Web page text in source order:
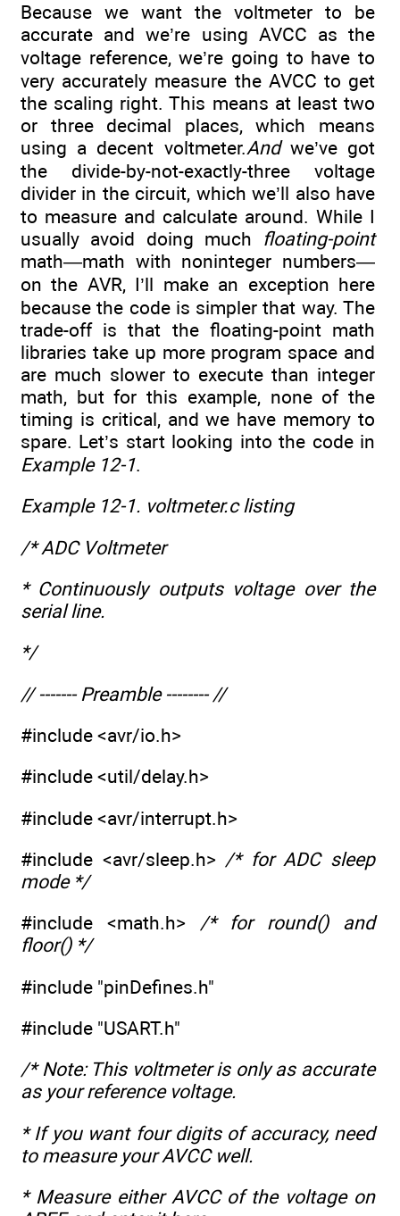
Because we want the voltmeter to be
accurate and we’re using AVCC as the
voltage reference, we’re going to have to
very accurately measure the AVCC to get
the scaling right. This means at least two
or three decimal places, which means
using a decent voltmeter.Andwe’ve got
the divide-by-not-exactly-three voltage
divider in the circuit, which we’ll also have
to measure and calculate around. While I
usually avoid doing much floating-point
math—math with noninteger numbers—
on the AVR, I’ll make an exception here
because the code is simpler that way. The
trade-off is that the floating-point math
libraries take up more program space and
are much slower to execute than integer
math, but for this example, none of the
timing is critical, and we have memory to
spare. Let’s start looking into the code in
Example 12-1.
Example 12-1. voltmeter.c listing
/* ADC Voltmeter
* Continuously outputs voltage over the
serial line.
*/
// ------- Preamble -------- //
#include <avr/io.h>
#include <util/delay.h>
#include <avr/interrupt.h>
#include <avr/sleep.h> /* for ADC sleep
mode */
#include <math.h> /* for round() and
floor() */
#include "pinDefines.h"
#include "USART.h"
/* Note: This voltmeter is only as accurate
as your reference voltage.
* If you want four digits of accuracy, need
to measure your AVCC well.
* Measure either AVCC of the voltage on